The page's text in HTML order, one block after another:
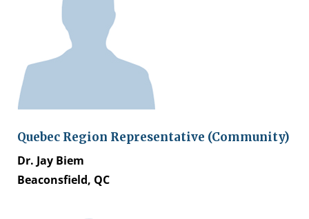
Quebec Region Representative (Community)
Dr. Jay Biem
Beaconsfield, QC